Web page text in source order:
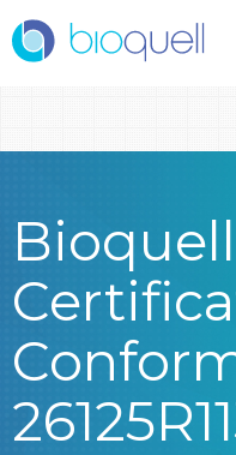
Warning: Undefined array
content/themes/Bioquell/